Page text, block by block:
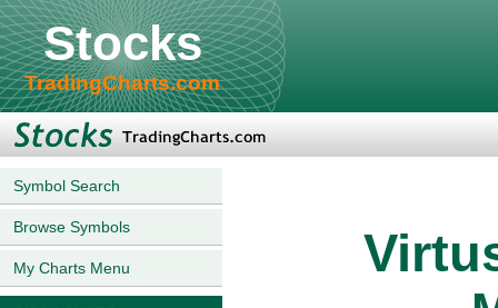
Stocks
TradingCharts.com
Symbol Search
Browse Symbols
My Charts Menu